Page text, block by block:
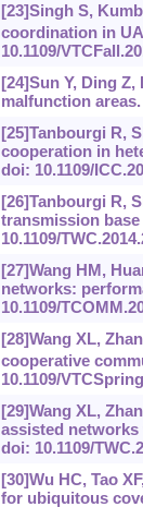
[23]Singh S,
coordination in
10.1109/
[24]Sun Y, Ding
malfunction areas.
[25]Tanbourgi R,
cooperation in
doi: 10.1109/
[26]Tanbourgi R,
transmission base
10.1109/
[27]Wang HM,
networks:
10.1109/
[28]Wang XL,
cooperative
10.1109/
[29]Wang XL,
assisted networks
doi: 10.1109/
[30]Wu HC, Tao
for ubiquitous